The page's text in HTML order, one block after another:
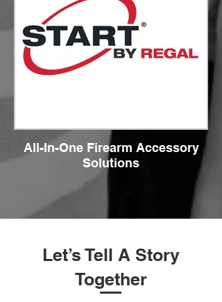
All-In-One Firearm Accessory
Solutions
Let’s Tell A Story
Together